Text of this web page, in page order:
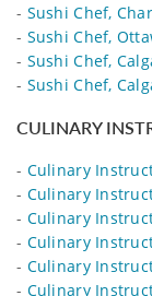
- Sushi Chef,
- Sushi Chef,
- Sushi Chef,
- Sushi Chef,
CULINARY
- Culinary
- Culinary
- Culinary
- Culinary
- Culinary
- Culinary